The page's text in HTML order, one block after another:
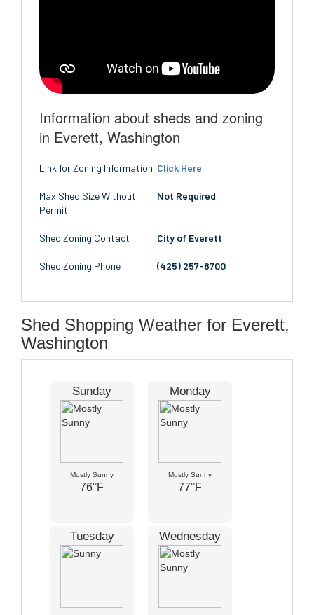
Information about sheds and zoning
in Everett, Washington
Link for Zoning Information Click Here
Max Shed Size Without
Permit
Not Required
Shed Zoning Contact City of Everett
Shed Zoning Phone (425) 257-8700
Shed Shopping Weather for Everett,
Washington
Sunday
Mostly Sunny
76°F
Monday
Mostly Sunny
77°F
Tuesday Wednesday